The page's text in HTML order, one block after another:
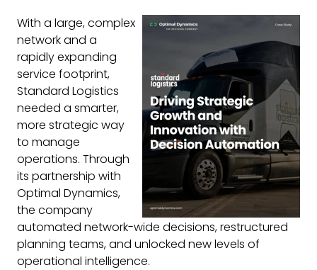
With a large, complex
network and a
rapidly expanding
service footprint,
Standard Logistics
needed a smarter,
more strategic way
to manage
operations. Through
its partnership with
Optimal Dynamics,
the company
automated network-wide decisions, restructured
planning teams, and unlocked new levels of
operational intelligence.